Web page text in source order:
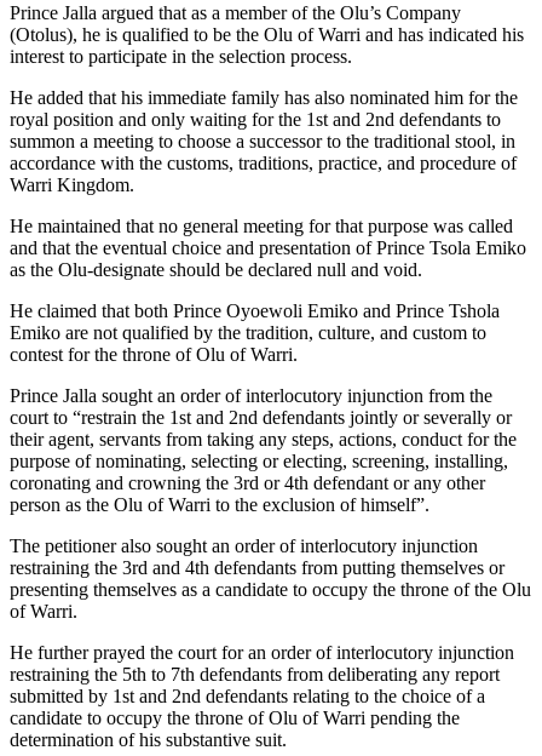
Prince Jalla argued that as a member of the Olu’s Company
(Otolus), he is qualified to be the Olu of Warri and has indicated his
interest to participate in the selection process.
He added that his immediate family has also nominated him for the
royal position and only waiting for the 1st and 2nd defendants to
summon a meeting to choose a successor to the traditional stool, in
accordance with the customs, traditions, practice, and procedure of
Warri Kingdom.
He maintained that no general meeting for that purpose was called
and that the eventual choice and presentation of Prince Tsola Emiko
as the Olu-designate should be declared null and void.
He claimed that both Prince Oyoewoli Emiko and Prince Tshola
Emiko are not qualified by the tradition, culture, and custom to
contest for the throne of Olu of Warri.
Prince Jalla sought an order of interlocutory injunction from the
court to “restrain the 1st and 2nd defendants jointly or severally or
their agent, servants from taking any steps, actions, conduct for the
purpose of nominating, selecting or electing, screening, installing,
coronating and crowning the 3rd or 4th defendant or any other
person as the Olu of Warri to the exclusion of himself”.
The petitioner also sought an order of interlocutory injunction
restraining the 3rd and 4th defendants from putting themselves or
presenting themselves as a candidate to occupy the throne of the Olu
of Warri.
He further prayed the court for an order of interlocutory injunction
restraining the 5th to 7th defendants from deliberating any report
submitted by 1st and 2nd defendants relating to the choice of a
candidate to occupy the throne of Olu of Warri pending the
determination of his substantive suit.